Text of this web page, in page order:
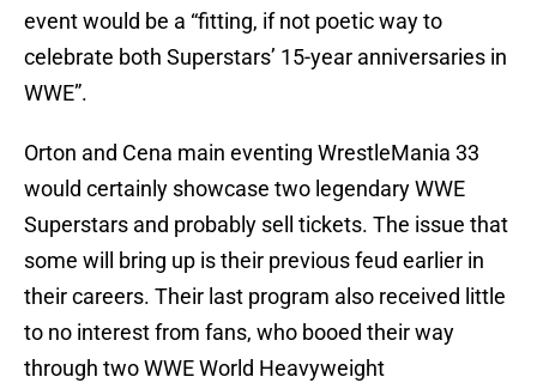
event would be a “fitting, if not poetic way to
celebrate both Superstars’ 15-year anniversaries in
WWE”.
Orton and Cena main eventing WrestleMania 33
would certainly showcase two legendary WWE
Superstars and probably sell tickets. The issue that
some will bring up is their previous feud earlier in
their careers. Their last program also received little
to no interest from fans, who booed their way
through two WWE World Heavyweight